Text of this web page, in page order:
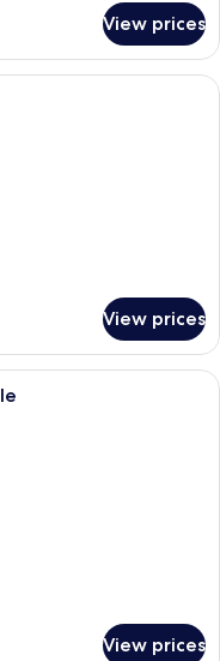
View prices
hotel room with a bed, a
View prices
hotel room with a bed, a
View prices